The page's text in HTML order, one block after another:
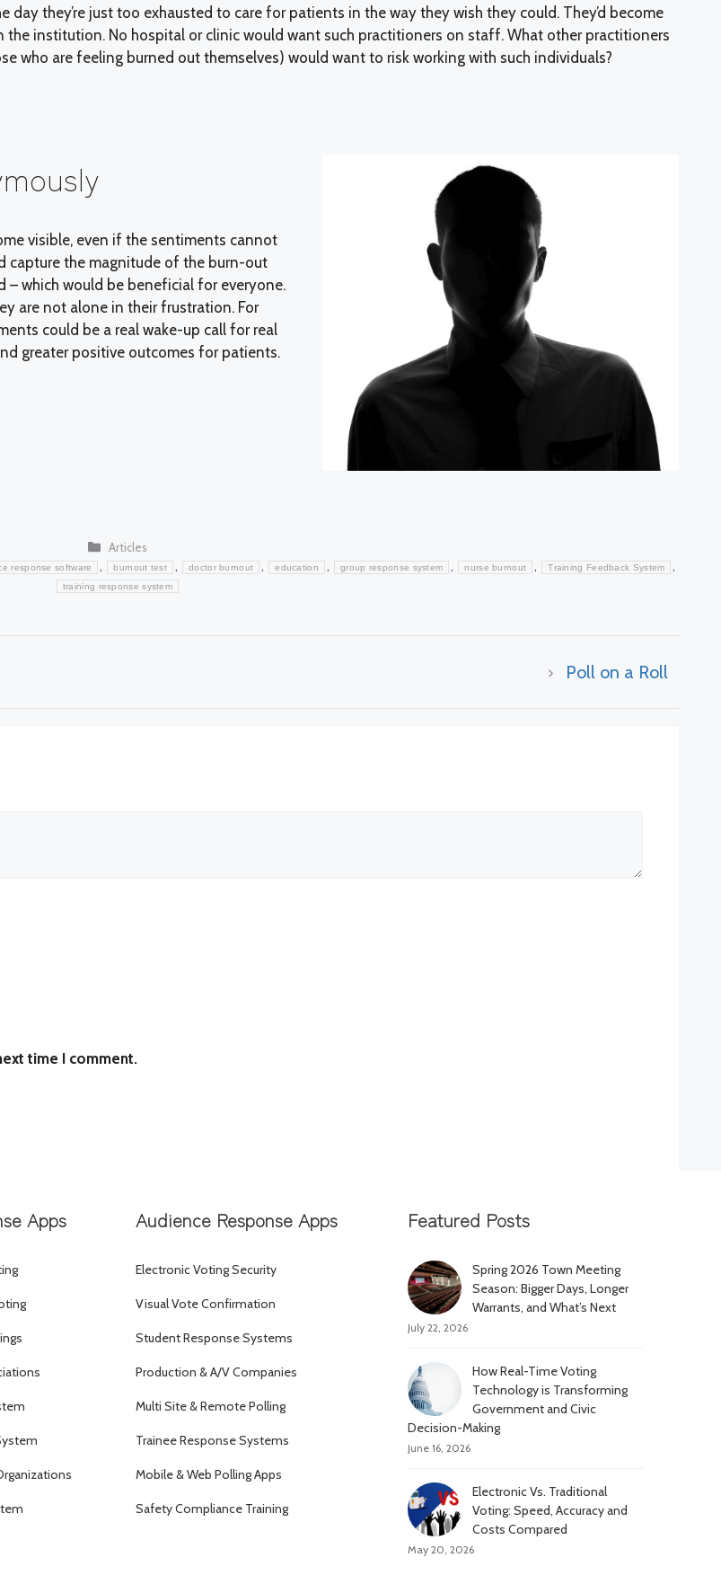
day they’re just too exhausted to care for patients in the way they wish they could. They’d become
the institution. No hospital or clinic would want such practitioners on staff. What other practitioners
who are feeling burned out themselves) would want to risk working with such individuals?
visible, even if the sentiments cannot
capture the magnitude of the burn-out
which would be beneficial for everyone.
are not alone in their frustration. For
could be a real wake-up call for real
greater positive outcomes for patients.
Categories
Articles
response software , burnout test , doctor burnout , education , group response system , nurse burnout , Training Feedback System ,
training response system
Poll on a Roll
time I comment.
Apps Audience Response Apps
Electronic Voting Security
Visual Vote Confirmation
Student Response Systems
Production & A/V Companies
Multi Site & Remote Polling
Trainee Response Systems
Mobile & Web Polling Apps
Safety Compliance Training
Featured Posts
Spring 2026 Town Meeting
Season: Bigger Days, Longer
Warrants, and What’s Next
July 22, 2026
How Real-Time Voting
Technology is Transforming
Government and Civic
Decision-Making
June 16, 2026
Electronic Vs. Traditional
Voting: Speed, Accuracy and
Costs Compared
May 20, 2026